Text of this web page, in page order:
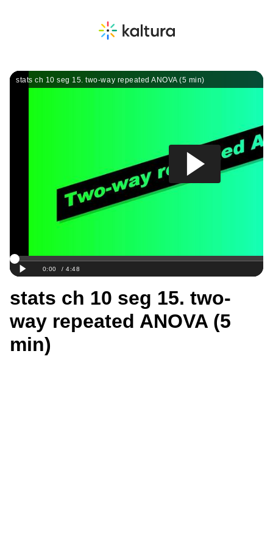
stats ch 10 seg 15. two-
way repeated ANOVA (5
min)